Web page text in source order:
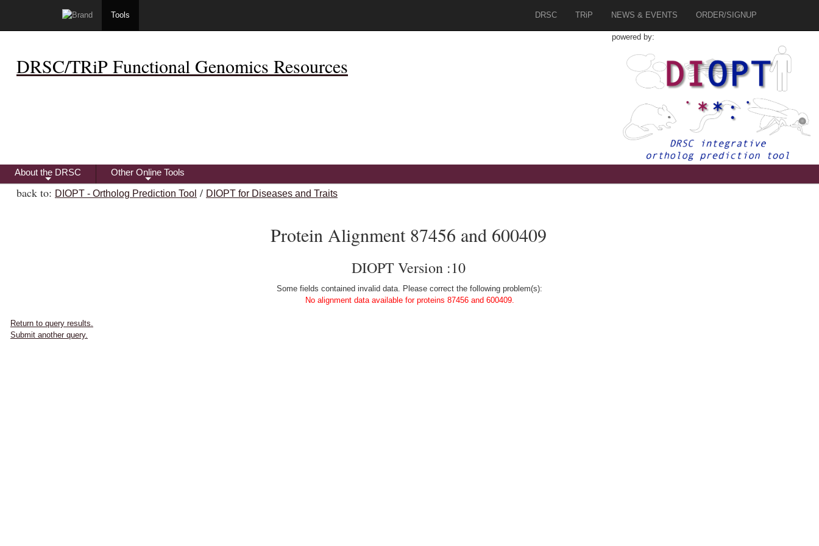
Tools DRSC TRiP NEWS & EVENTS ORDER/SIGNUP
DRSC/TRiP Functional Genomics Resources
powered by:
+
About the DRSC
+
Other Online Tools
back to: DIOPT - Ortholog Prediction Tool / DIOPT for Diseases and Traits
Protein Alignment 87456 and 600409
DIOPT Version :10
Some fields contained invalid data. Please correct the following problem(s):
No alignment data available for proteins 87456 and 600409.
Return to query results.
Submit another query.